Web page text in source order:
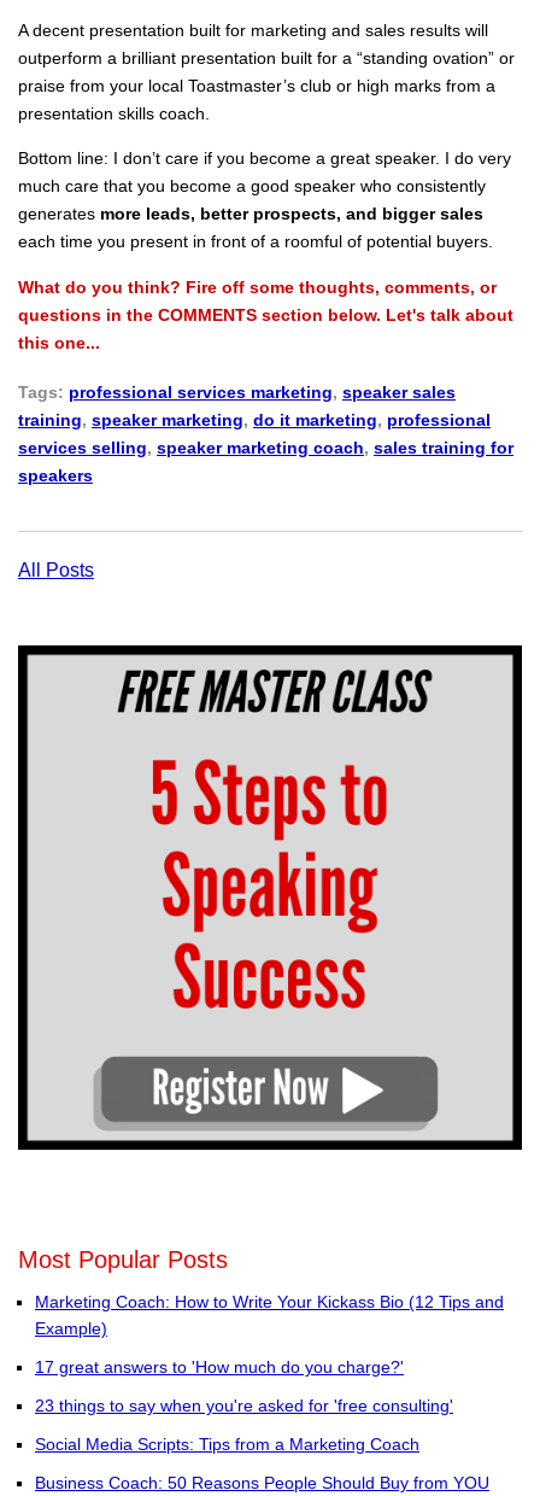
A decent presentation built for marketing and sales results will
outperform a brilliant presentation built for a “standing ovation” or
praise from your local Toastmaster’s club or high marks from a
presentation skills coach.
Bottom line: I don’t care if you become a great speaker. I do very
much care that you become a good speaker who consistently
generates more leads, better prospects, and bigger sales
each time you present in front of a roomful of potential buyers.
What do you think? Fire off some thoughts, comments, or
questions in the COMMENTS section below. Let's talk about
this one...
Tags: professional services marketing, speaker sales
training, speaker marketing, do it marketing, professional
services selling, speaker marketing coach, sales training for
speakers
All Posts
Most Popular Posts
Marketing Coach: How to Write Your Kickass Bio (12 Tips and
Example)
17 great answers to 'How much do you charge?'
23 things to say when you're asked for 'free consulting'
Social Media Scripts: Tips from a Marketing Coach
Business Coach: 50 Reasons People Should Buy from YOU